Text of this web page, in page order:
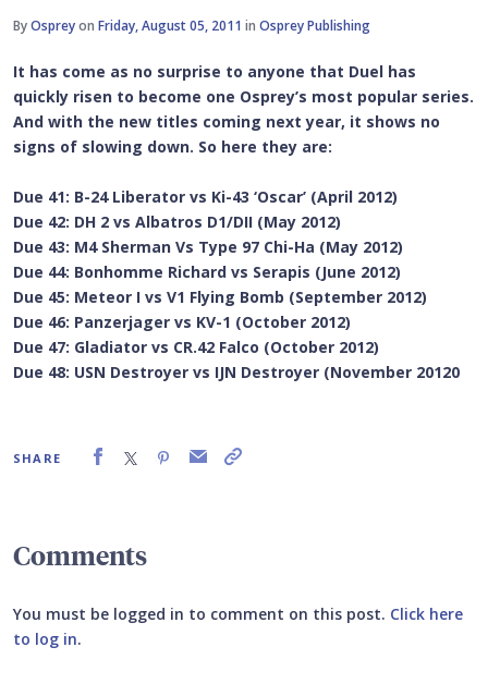
ByOspreyon Friday, August 05, 2011 in Osprey Publishing
It has come as no surprise to anyone that Duel has
quickly risen to become one Osprey’s most popular series.
And with the new titles coming next year, it shows no
signs of slowing down. So here they are:
Due 41: B-24 Liberator vs Ki-43 ‘Oscar’ (April 2012)
Due 42: DH 2 vs Albatros D1/DII (May 2012)
Due 43: M4 Sherman Vs Type 97 Chi-Ha (May 2012)
Due 44: Bonhomme Richard vs Serapis (June 2012)
Due 45: Meteor I vs V1 Flying Bomb (September 2012)
Due 46: Panzerjager vs KV-1 (October 2012)
Due 47: Gladiator vs CR.42 Falco (October 2012)
Due 48: USN Destroyer vs IJN Destroyer (November 20120
SHARE
Comments
You must be logged in to comment on this post. Click here
to log in.